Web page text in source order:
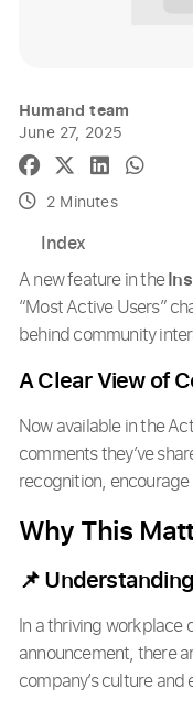
Humand team
June 27, 2025
2 Minutes
Index
A new feature in the
“Most Active Users”
behind community
A Clear View of
Now available in the
comments they’ve
recognition,
Why This
📌
In a thriving workplace
announcement, there
company’s culture